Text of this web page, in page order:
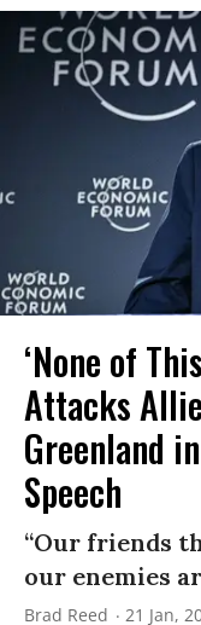
‘None of
Attacks
Greenland
Speech
“Our friends
our enemies
Brad Reed 21 Jan,